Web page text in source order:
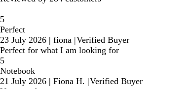
5
Perfect
23 July 2026 | fiona |Verified Buyer
Perfect for what I am looking for
5
Notebook
21 July 2026 | Fiona H. |Verified Buyer